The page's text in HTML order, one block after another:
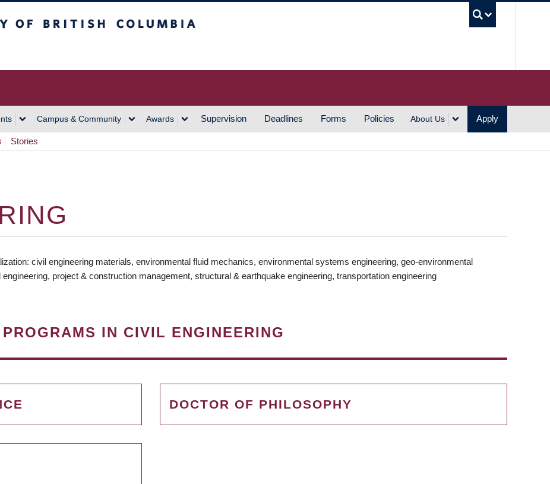
Campus & Community Awards Supervision Deadlines Forms Policies About Us Apply
Stories
civil engineering materials, environmental fluid mechanics, environmental systems engineering, geo-environmental
project & construction management, structural & earthquake engineering, transportation engineering
IN CIVIL ENGINEERING
DOCTOR OF PHILOSOPHY